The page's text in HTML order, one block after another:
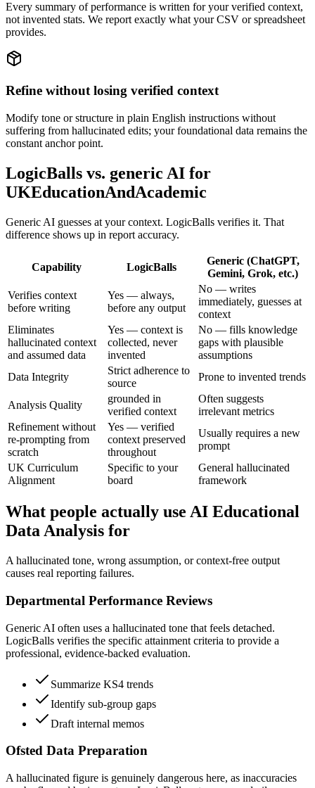
Every summary of performance is written for your verified context,
not invented stats. We report exactly what your CSV or spreadsheet
provides.
Refine without losing verified context
Modify tone or structure in plain English instructions without
suffering from hallucinated edits; your foundational data remains the
constant anchor point.
LogicBalls vs. generic AI for
UKEducationAndAcademic
Generic AI guesses at your context. LogicBalls verifies it. That
difference shows up in report accuracy.
Capability LogicBalls
Generic (ChatGPT,
Gemini, Grok, etc.)
Verifies context
before writing
Yes — always,
before any output
No — writes
immediately, guesses at
context
Eliminates
hallucinated context
and assumed data
Yes — context is
collected, never
invented
No — fills knowledge
gaps with plausible
assumptions
Data Integrity
Strict adherence to
source
Prone to invented trends
Analysis Quality
grounded in
verified context
Often suggests
irrelevant metrics
Refinement without
re-prompting from
scratch
Yes — verified
context preserved
throughout
Usually requires a new
prompt
UK Curriculum
Alignment
Specific to your
board
General hallucinated
framework
What people actually use AI Educational
Data Analysis for
A hallucinated tone, wrong assumption, or context-free output
causes real reporting failures.
Departmental Performance Reviews
Generic AI often uses a hallucinated tone that feels detached.
LogicBalls verifies the specific attainment criteria to provide a
professional, evidence-backed evaluation.
Summarize KS4 trends
Identify sub-group gaps
Draft internal memos
Ofsted Data Preparation
A hallucinated figure is genuinely dangerous here, as inaccuracies